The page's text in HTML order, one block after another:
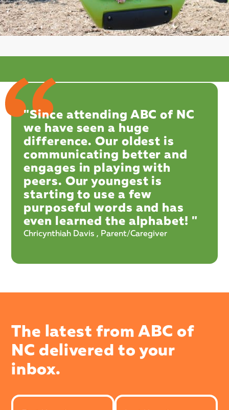
"Since attending ABC of NC
we have seen a huge
difference. Our oldest is
communicating better and
engages in playing with
peers. Our youngest is
starting to use a few
purposeful words and has
even learned the alphabet! "
Chricynthiah Davis , Parent/Caregiver
The latest from ABC of
NC delivered to your
inbox.
First Name Last Name